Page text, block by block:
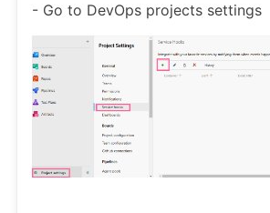
- Go to DevOps projects settings